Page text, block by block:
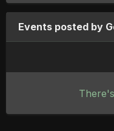
Events posted by